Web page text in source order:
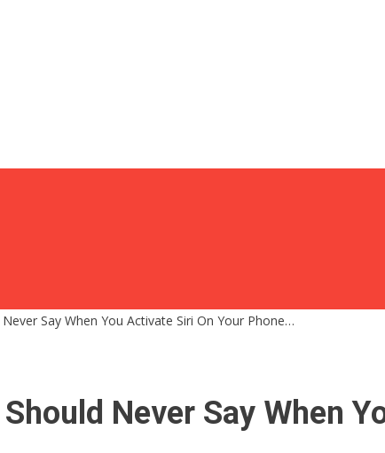
Say When You Activate Siri On Your Phone…
Never Say When